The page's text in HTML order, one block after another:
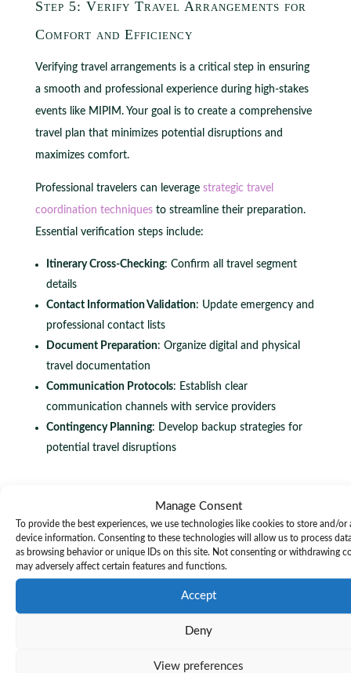
Manage Consent
To provide the best experiences, we use technologies like cookies to store and/or
device information. Consenting to these technologies will allow us to process
as browsing behavior or unique IDs on this site. Not consenting or withdrawing
may adversely affect certain features and functions.
Accept
Deny
View preferences
Step 5: Verify Travel Arrangements for
Comfort and Efficiency
Verifying travel arrangements is a critical step in ensuring
a smooth and professional experience during high-stakes
events like MIPIM. Your goal is to create a comprehensive
travel plan that minimizes potential disruptions and
maximizes comfort.
Professional travelers can leverage strategic travel
coordination techniquesto streamline their preparation.
Essential verification steps include:
Itinerary Cross-Checking: Confirm all travel segment
details
Contact Information Validation: Update emergency and
professional contact lists
Document Preparation: Organize digital and physical
travel documentation
Communication Protocols: Establish clear
communication channels with service providers
Contingency Planning: Develop backup strategies for
potential travel disruptions
Meticulous travel arrangement verification transforms
potential logistical challenges into seamless
professional experiences.
Successful travel verification requires a holistic approach
that combines technological tools, proactive
communication, and detailed documentation. This means